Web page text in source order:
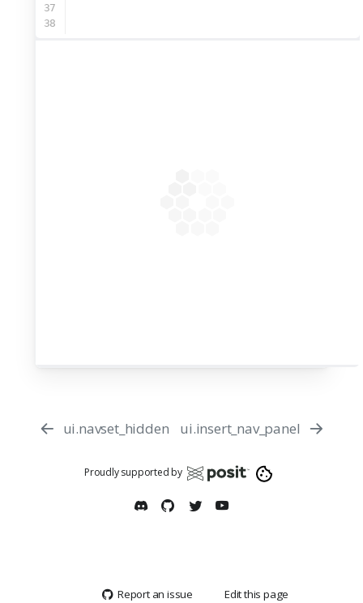
37
38
ui.navset_hidden ui.insert_nav_panel
Proudly supported by
Report an issue Edit this page